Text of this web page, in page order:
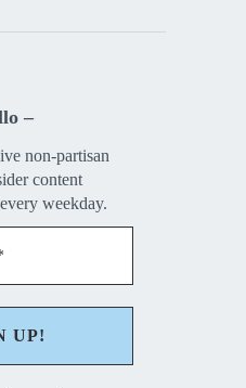
–
non-partisan
content
weekday.